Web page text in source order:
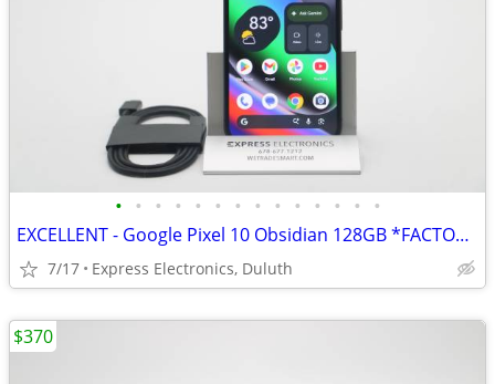
• • • • • • • • • • • • • •
EXCELLENT - Google Pixel 10 Obsidian 128GB *FACTORY UNLOCKED*
7/17 Express Electronics, Duluth
$370